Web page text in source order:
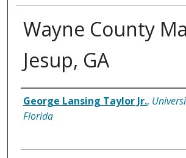
Wayne County
Jesup, GA
Creator
George Lansing Taylor Jr.,
Florida